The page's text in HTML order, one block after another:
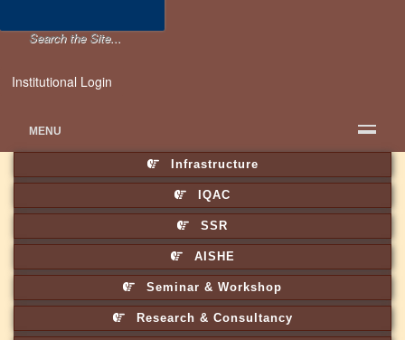
Institutional Login
MENU
Infrastructure
IQAC
SSR
AISHE
Seminar & Workshop
Research & Consultancy